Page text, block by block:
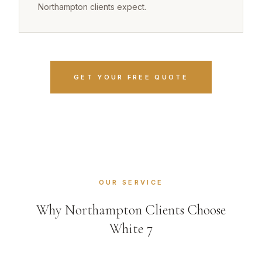
Northampton clients expect.
GET YOUR FREE QUOTE
OUR SERVICE
Why Northampton Clients Choose
White 7